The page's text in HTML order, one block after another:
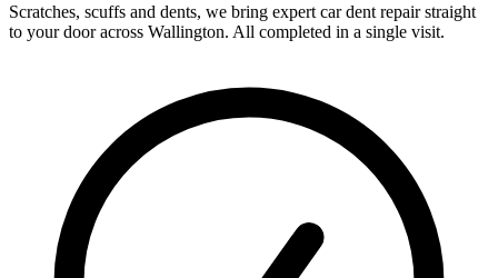
Scratches, scuffs and dents, we bring expert car dent repair straight
to your door across Wallington. All completed in a single visit.